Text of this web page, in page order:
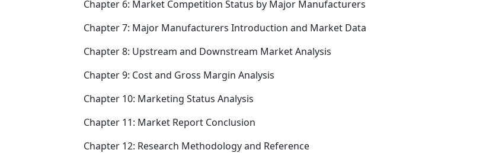
Chapter 6: Market Competition Status by Major Manufacturers
Chapter 7: Major Manufacturers Introduction and Market Data
Chapter 8: Upstream and Downstream Market Analysis
Chapter 9: Cost and Gross Margin Analysis
Chapter 10: Marketing Status Analysis
Chapter 11: Market Report Conclusion
Chapter 12: Research Methodology and Reference